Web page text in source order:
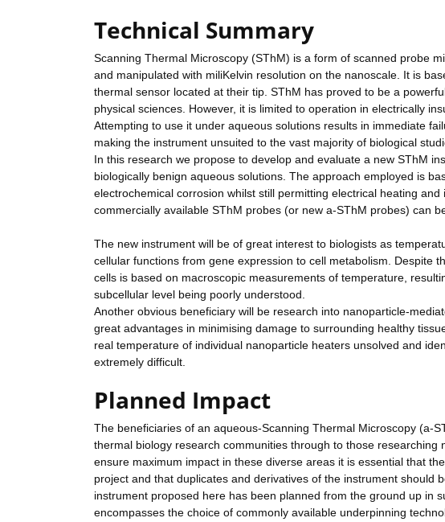
Technical Summary
Scanning Thermal Microscopy (SThM) is a form of scanned probe
and manipulated with miliKelvin resolution on the nanoscale. It is
thermal sensor located at their tip. SThM has proved to be a
physical sciences. However, it is limited to operation in electrically
Attempting to use it under aqueous solutions results in immediate
making the instrument unsuited to the vast majority of biological
In this research we propose to develop and evaluate a new SThM
biologically benign aqueous solutions. The approach employed is
electrochemical corrosion whilst still permitting electrical heating
commercially available SThM probes (or new a-SThM probes) can
The new instrument will be of great interest to biologists as
cellular functions from gene expression to cell metabolism. Despite
cells is based on macroscopic measurements of temperature,
subcellular level being poorly understood.
Another obvious beneficiary will be research into nanoparticle-
great advantages in minimising damage to surrounding healthy
real temperature of individual nanoparticle heaters unsolved and
extremely difficult.
Planned Impact
The beneficiaries of an aqueous-Scanning Thermal Microscopy (a-
thermal biology research communities through to those
ensure maximum impact in these diverse areas it is essential that
project and that duplicates and derivatives of the instrument should
instrument proposed here has been planned from the ground up in
encompasses the choice of commonly available underpinning